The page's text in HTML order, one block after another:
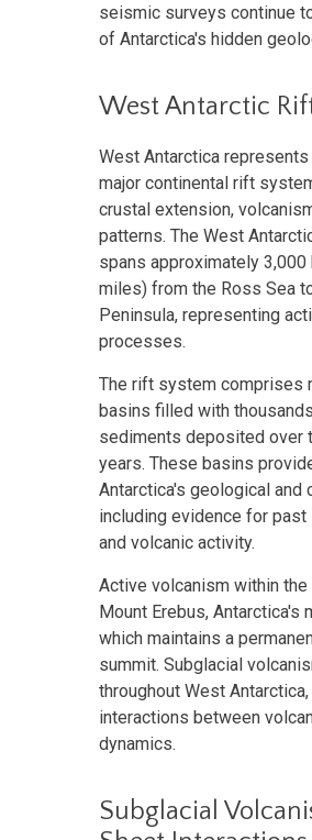
seismic surveys continue
of Antarctica's hidden
West Antarctic
West Antarctica
major continental rift
crustal extension,
patterns. The West
spans approximately
miles) from the Ross Sea
Peninsula, representing
processes.
The rift system comprises
basins filled with
sediments deposited over
years. These basins
Antarctica's geological and
including evidence for
and volcanic activity.
Active volcanism within
Mount Erebus, Antarctica's
which maintains a
summit. Subglacial
throughout West
interactions between
dynamics.
Subglacial